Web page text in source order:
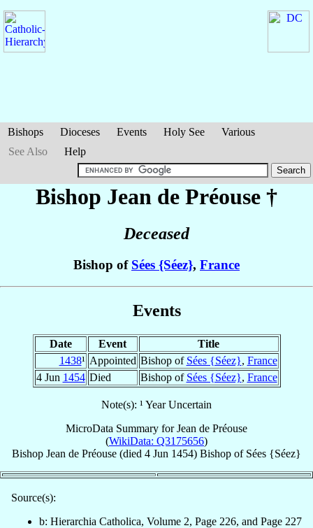
Bishops Dioceses Events Holy See
Various
See Also
Help
Bishop Jean de Préouse †
Deceased
Bishop of Sées {Séez}, France
Events
Date Event
Title
1438¹ Appointed Bishop of Sées {Séez}, France
4 Jun 1454 Died Bishop of Sées {Séez}, France
Note(s): ¹ Year Uncertain
MicroData Summary forJean de Préouse
(WikiData: Q3175656)
Bishop Jean de Préouse (died 4 Jun 1454) Bishop of Sées {Séez}
Source(s):
b: Hierarchia Catholica, Volume 2, Page 226, and Page 227